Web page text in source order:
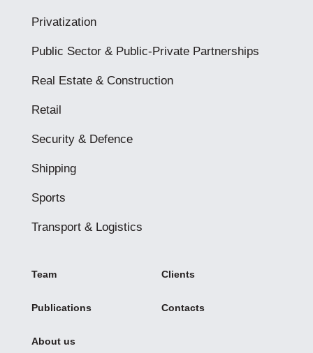
Privatization
Public Sector & Public-Private Partnerships
Real Estate & Construction
Retail
Security & Defence
Shipping
Sports
Transport & Logistics
Team Clients
Publications Contacts
About us